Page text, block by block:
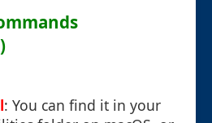
: You can find it in your